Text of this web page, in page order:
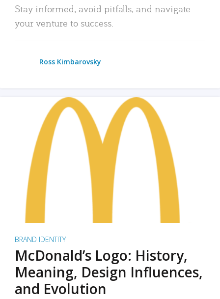
Stay informed, avoid pitfalls, and navigate
your venture to success.
Ross Kimbarovsky
BRAND IDENTITY
McDonald’s Logo: History,
Meaning, Design Influences,
and Evolution